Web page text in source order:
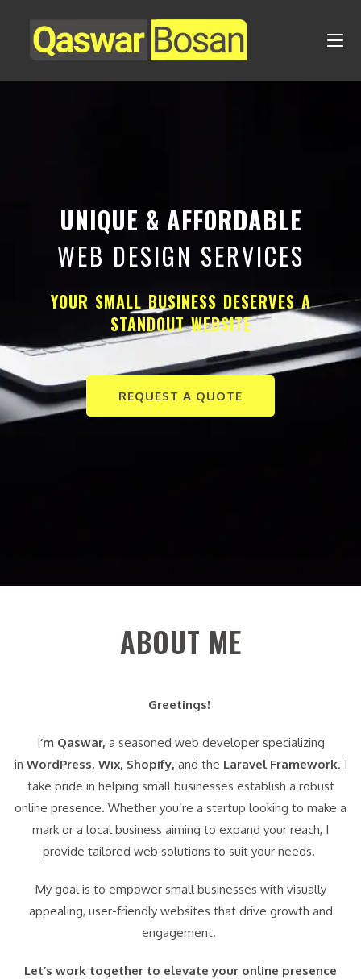
UNIQUE & AFFORDABLE
WEB DESIGN SERVICES
YOUR SMALL BUSINESS DESERVES A
STANDOUT WEBSITE
REQUEST A QUOTE
ABOUT ME
Greetings!
I‘m Qaswar, a seasoned web developer specializing
in WordPress, Wix, Shopify, and the Laravel Framework. I
take pride in helping small businesses establish a robust
online presence. Whether you’re a startup looking to make a
mark or a local business aiming to expand your reach, I
provide tailored web solutions to suit your needs.
My goal is to empower small businesses with visually
appealing, user-friendly websites that drive growth and
engagement.
Let’s work together to elevate your online presence